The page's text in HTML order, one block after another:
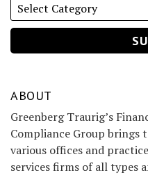
ABOUT
Greenberg Traurig’s
Compliance Group
various offices and
services firms of all types